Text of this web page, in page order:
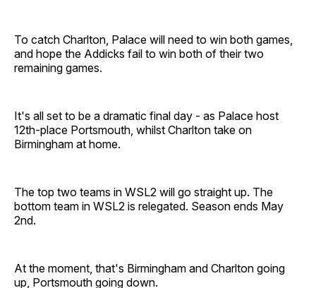
To catch Charlton, Palace will need to win both games,
and hope the Addicks fail to win both of their two
remaining games.
It's all set to be a dramatic final day - as Palace host
12th-place Portsmouth, whilst Charlton take on
Birmingham at home.
The top two teams in WSL2 will go straight up. The
bottom team in WSL2 is relegated. Season ends May
2nd.
At the moment, that's Birmingham and Charlton going
up, Portsmouth going down.